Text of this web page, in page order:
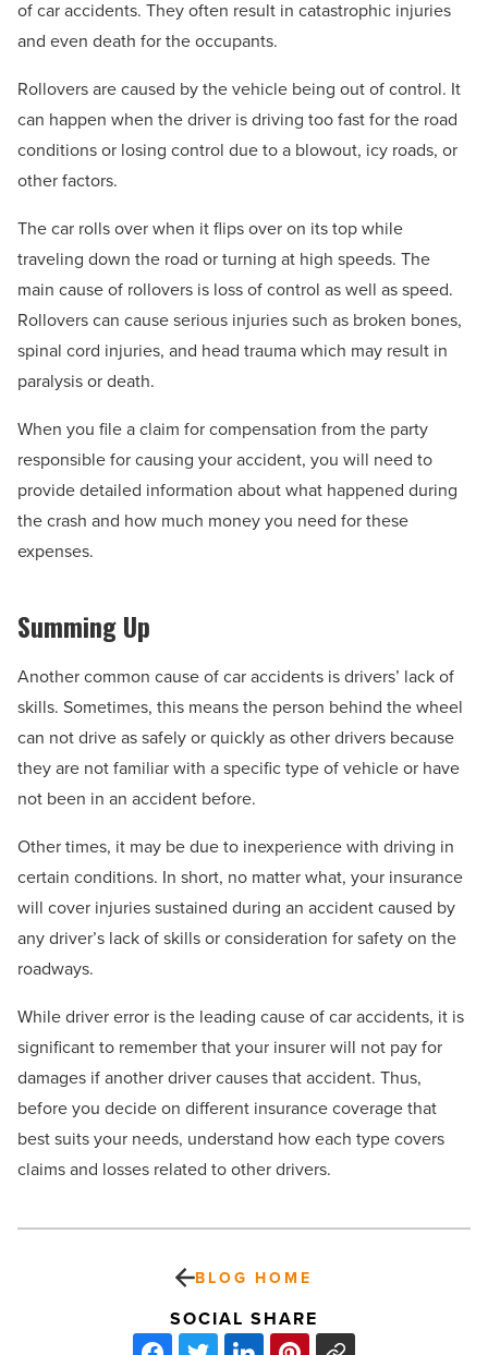
of car accidents. They often result in catastrophic injuries
and even death for the occupants.
Rollovers are caused by the vehicle being out of control. It
can happen when the driver is driving too fast for the road
conditions or losing control due to a blowout, icy roads, or
other factors.
The car rolls over when it flips over on its top while
traveling down the road or turning at high speeds. The
main cause of rollovers is loss of control as well as speed.
Rollovers can cause serious injuries such as broken bones,
spinal cord injuries, and head trauma which may result in
paralysis or death.
When you file a claim for compensation from the party
responsible for causing your accident, you will need to
provide detailed information about what happened during
the crash and how much money you need for these
expenses.
Summing Up
Another common cause of car accidents is drivers’ lack of
skills. Sometimes, this means the person behind the wheel
can not drive as safely or quickly as other drivers because
they are not familiar with a specific type of vehicle or have
not been in an accident before.
Other times, it may be due to inexperience with driving in
certain conditions. In short, no matter what, your insurance
will cover injuries sustained during an accident caused by
any driver’s lack of skills or consideration for safety on the
roadways.
While driver error is the leading cause of car accidents, it is
significant to remember that your insurer will not pay for
damages if another driver causes that accident. Thus,
before you decide on different insurance coverage that
best suits your needs, understand how each type covers
claims and losses related to other drivers.
BLOG HOME
SOCIAL SHARE